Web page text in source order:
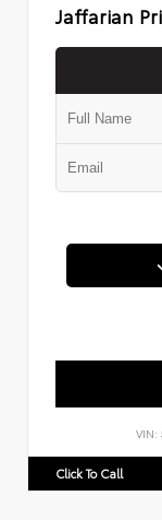
Jaffarian
VIN:
Click To Call